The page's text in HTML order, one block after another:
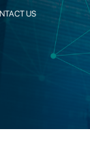
US